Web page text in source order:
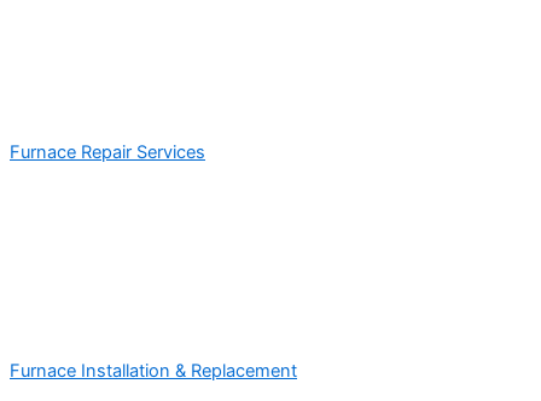
Furnace Repair Services
Furnace Installation & Replacement